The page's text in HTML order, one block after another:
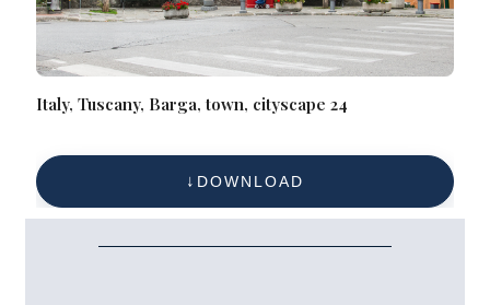
Italy, Tuscany, Barga, town, cityscape 24
DOWNLOAD